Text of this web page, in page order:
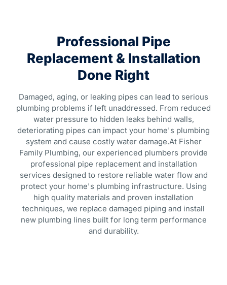
Professional Pipe
Replacement & Installation
Done Right
Damaged, aging, or leaking pipes can lead to serious
plumbing problems if left unaddressed. From reduced
water pressure to hidden leaks behind walls,
deteriorating pipes can impact your home's plumbing
system and cause costly water damage.At Fisher
Family Plumbing, our experienced plumbers provide
professional pipe replacement and installation
services designed to restore reliable water flow and
protect your home's plumbing infrastructure. Using
high quality materials and proven installation
techniques, we replace damaged piping and install
new plumbing lines built for long term performance
and durability.